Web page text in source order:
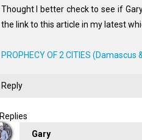
Thought I better check to see if
the link to this article in my latest
PROPHECY OF 2 CITIES (Damascus
Reply
Replies
Gary